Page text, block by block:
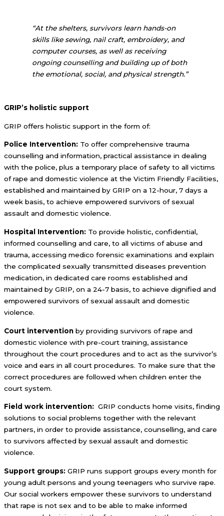
“At the shelters, survivors learn hands-on
skills like sewing, nail craft, embroidery, and
computer courses, as well as receiving
ongoing counselling and building up of both
the emotional, social, and physical strength.”
GRIP’s holistic support
GRIP offers holistic support in the form of:
Police Intervention: To offer comprehensive trauma
counselling and information, practical assistance in dealing
with the police, plus a temporary place of safety to all victims
of rape and domestic violence at the Victim Friendly Facilities,
established and maintained by GRIP on a 12-hour, 7 days a
week basis, to achieve empowered survivors of sexual
assault and domestic violence.
Hospital Intervention: To provide holistic, confidential,
informed counselling and care, to all victims of abuse and
trauma, accessing medico forensic examinations and explain
the complicated sexually transmitted diseases prevention
medication, in dedicated care rooms established and
maintained by GRIP, on a 24-7 basis, to achieve dignified and
empowered survivors of sexual assault and domestic
violence.
Court intervention by providing survivors of rape and
domestic violence with pre-court training, assistance
throughout the court procedures and to act as the survivor’s
voice and ears in all court procedures. To make sure that the
correct procedures are followed when children enter the
court system.
Field work intervention: GRIP conducts home visits, finding
solutions to social problems together with the relevant
partners, in order to provide assistance, counselling, and care
to survivors affected by sexual assault and domestic
violence.
Support groups: GRIP runs support groups every month for
young adult persons and young teenagers who survive rape.
Our social workers empower these survivors to understand
that rape is not sex and to be able to make informed